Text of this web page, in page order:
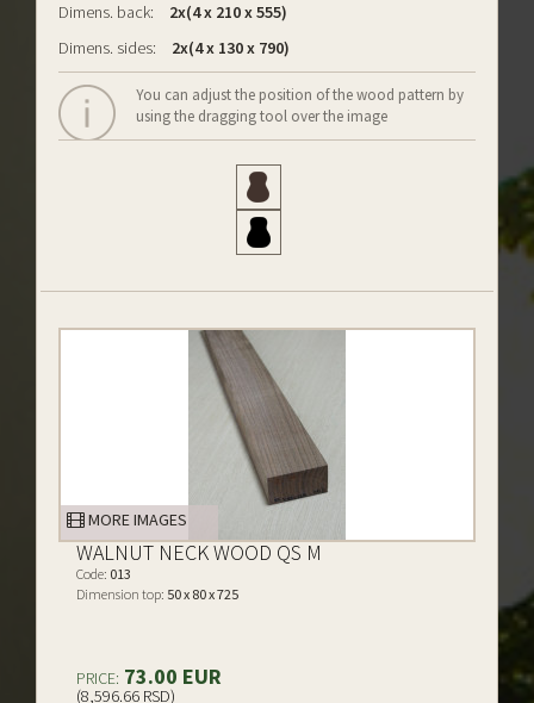
Dimens. back:
2x(4 x 210 x 555)
Dimens. sides:
2x(4 x 130 x 790)
You can adjust the position of the wood pattern by
using the dragging tool over the image
MORE IMAGES
WALNUT NECK WOOD QS M
Code: 013
Dimension top: 50 x 80 x 725
PRICE: 73.00 EUR
(8,596.66 RSD)